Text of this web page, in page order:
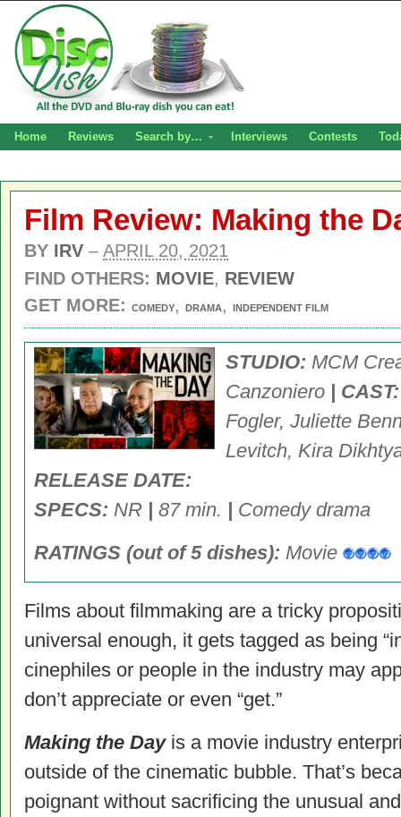
Home Reviews Search by… Interviews Contests
Film Review: Making the
BY IRV – APRIL 20, 2021
FIND OTHERS: MOVIE, REVIEW
GET MORE:
COMEDY, DRAMA , INDEPENDENT FILM
STUDIO: MCM
Canzoniero | CAST:
Fogler, Juliette
Levitch, Kira
RELEASE DATE:
SPECS: NR | 87 min. | Comedy drama
RATINGS (out of 5 dishes): Movie
Films about filmmaking are a tricky
universal enough, it gets tagged as being
cinephiles or people in the industry may
don’t appreciate or even “get.”
Making the Dayis a movie industry
outside of the cinematic bubble. That’s
poignant without sacrificing the unusual